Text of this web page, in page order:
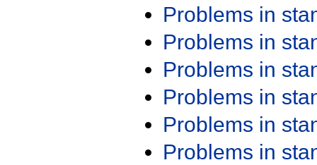
Problems in
Problems in
Problems in
Problems in
Problems in
Problems in